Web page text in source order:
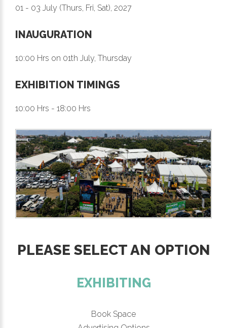
01 - 03 July (Thurs, Fri, Sat), 2027
INAUGURATION
10:00 Hrs on 01th July, Thursday
EXHIBITION TIMINGS
10:00 Hrs - 18:00 Hrs
PLEASE SELECT AN OPTION
EXHIBITING
Book Space